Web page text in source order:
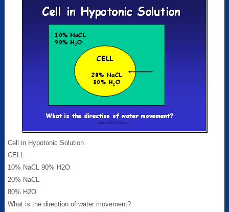
Cell in Hypotonic Solution
CELL
10% NaCL 90% H2O
20% NaCL
80% H2O
What is the direction of water movement?